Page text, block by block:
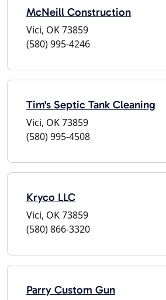
McNeill Construction
Vici, OK 73859
(580) 995-4246
Tim's Septic Tank Cleaning
Vici, OK 73859
(580) 995-4508
Kryco LLC
Vici, OK 73859
(580) 866-3320
Parry Custom Gun